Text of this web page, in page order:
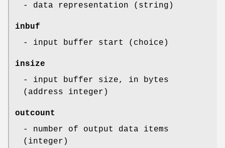
- data representation (string)
inbuf
- input buffer start (choice)
insize
- input buffer size, in bytes
(address integer)
outcount
- number of output data items
(integer)